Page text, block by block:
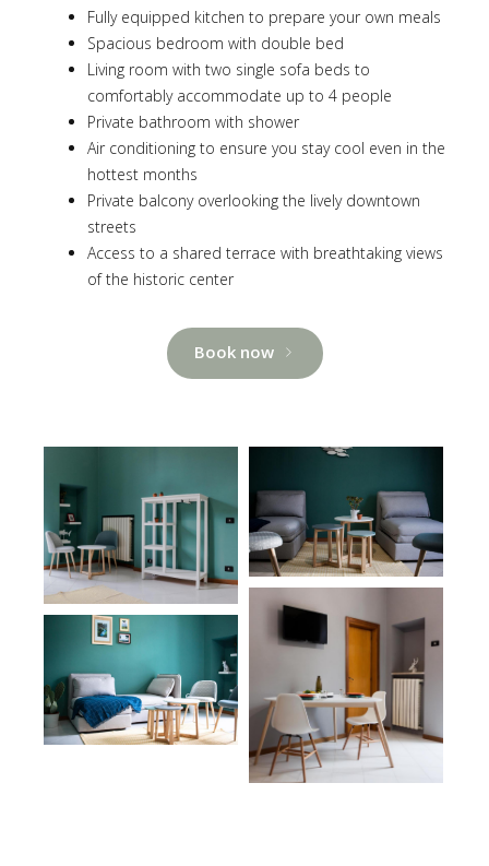
Fully equipped kitchen to prepare your own meals
Spacious bedroom with double bed
Living room with two single sofa beds to
comfortably accommodate up to 4 people
Private bathroom with shower
Air conditioning to ensure you stay cool even in the
hottest months
Private balcony overlooking the lively downtown
streets
Access to a shared terrace with breathtaking views
of the historic center
Book now